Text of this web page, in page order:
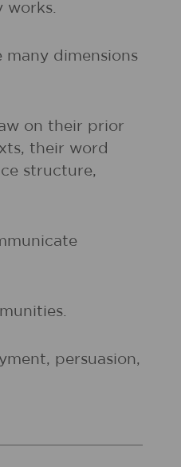
works.
dimensions
on their prior
their word
structure,
persuasion,